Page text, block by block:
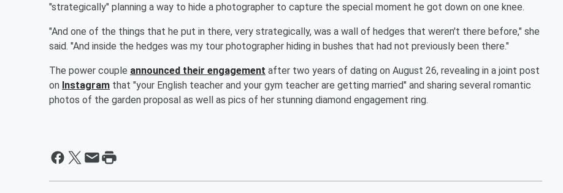
"strategically" planning a way to hide a photographer to capture the special moment he got down on one knee.
"And one of the things that he put in there, very strategically, was a wall of hedges that weren't there before," she
said. "And inside the hedges was my tour photographer hiding in bushes that had not previously been there."
The power couple announced their engagement after two years of dating on August 26, revealing in a joint post
on Instagram that "your English teacher and your gym teacher are getting married" and sharing several romantic
photos of the garden proposal as well as pics of her stunning diamond engagement ring.